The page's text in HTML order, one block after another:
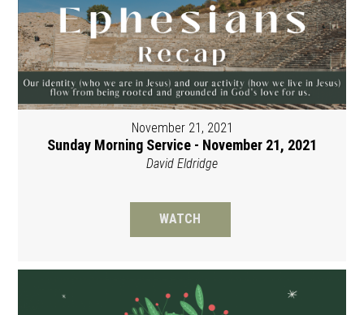
November 21, 2021
Sunday Morning Service - November 21, 2021
David Eldridge
WATCH